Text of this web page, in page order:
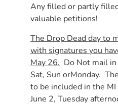
Any filled or partly
valuable petitions!
The Drop Dead day to
with signatures you
May 26. Do Not mail
Sat, Sun orMonday.
to be included in the
June 2, Tuesday